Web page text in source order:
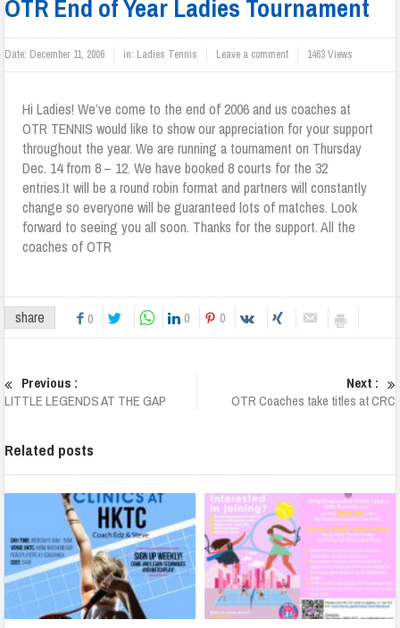
OTR End of Year Ladies Tournament
Date: December 11, 2006 in: Ladies Tennis Leave a comment 1463 Views
Hi Ladies! We’ve come to the end of 2006 and us coaches at
OTR TENNIS would like to show our appreciation for your support
throughout the year. We are running a tournament on Thursday
Dec. 14 from 8 – 12. We have booked 8 courts for the 32
entries.It will be a round robin format and partners will constantly
change so everyone will be guaranteed lots of matches. Look
forward to seeing you all soon. Thanks for the support. All the
coaches of OTR
share 0 0 0
Previous :
LITTLE LEGENDS AT THE GAP
Next :
OTR Coaches take titles at CRC
Related posts